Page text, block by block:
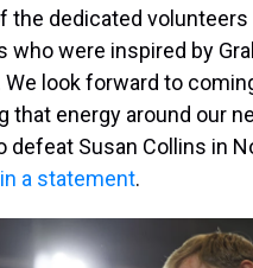
the dedicated volunteers
who were inspired by
We look forward to
that energy around our
defeat Susan Collins in
in a statement.